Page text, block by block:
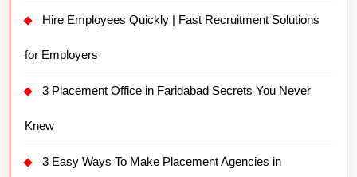
Hire Employees Quickly | Fast Recruitment Solutions
for Employers
3 Placement Office in Faridabad Secrets You Never
Knew
3 Easy Ways To Make Placement Agencies in